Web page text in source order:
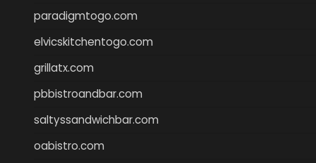
paradigmtogo.com
elvicskitchentogo.com
grillatx.com
pbbistroandbar.com
saltyssandwichbar.com
oabistro.com